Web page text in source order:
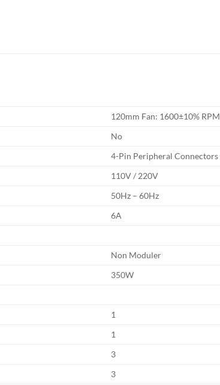
120mm Fan: 1600±10% RPM
No
4-Pin Peripheral Connectors
110V / 220V
50Hz – 60Hz
6A
Non Moduler
350W
1
1
3
3